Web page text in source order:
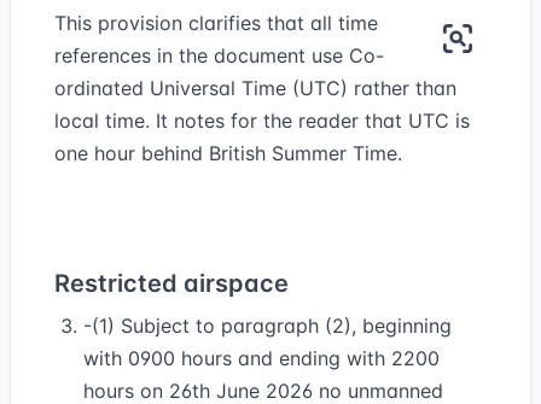
This provision clarifies that all time
references in the document use Co-
ordinated Universal Time (UTC) rather than
local time. It notes for the reader that UTC is
one hour behind British Summer Time.
Restricted airspace
-(1) Subject to paragraph (2), beginning
with 0900 hours and ending with 2200
hours on 26th June 2026 no unmanned